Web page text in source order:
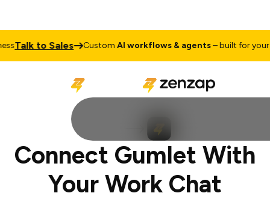
Talk to Sales CustomAI workflows & agents– built for your
Connect Gumlet With
Your Work Chat